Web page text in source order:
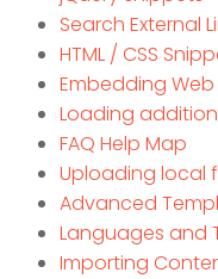
Search External
HTML / CSS
Embedding Web
Loading
FAQ Help Map
Uploading local
Advanced
Languages and
Importing